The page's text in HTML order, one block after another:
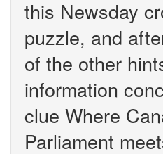
this Newsday
puzzle, and
of the other
information
clue Where
Parliament